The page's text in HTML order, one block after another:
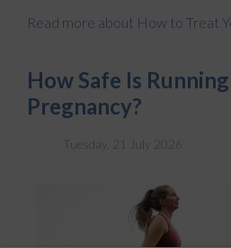
Read more about How to Treat
How Safe Is
Pregnancy?
Tuesday, 21 July 2026